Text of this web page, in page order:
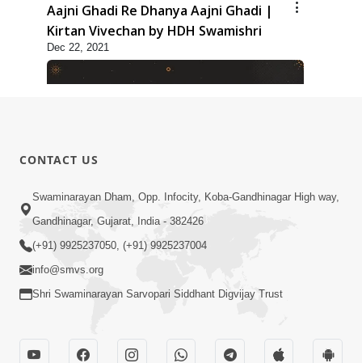
Aajni Ghadi Re Dhanya Aajni Ghadi |
Kirtan Vivechan by HDH Swamishri
Dec 22, 2021
57:00
Aaje Utravavo Che Vimo | HDH
Swamishri | 07 May, 2024
CONTACT US
Swaminarayan Dham, Opp. Infocity, Koba-Gandhinagar High way,
Gandhinagar, Gujarat, India - 382426
(+91) 9925237050, (+91) 9925237004
info@smvs.org
Shri Swaminarayan Sarvopari Siddhant Digvijay Trust